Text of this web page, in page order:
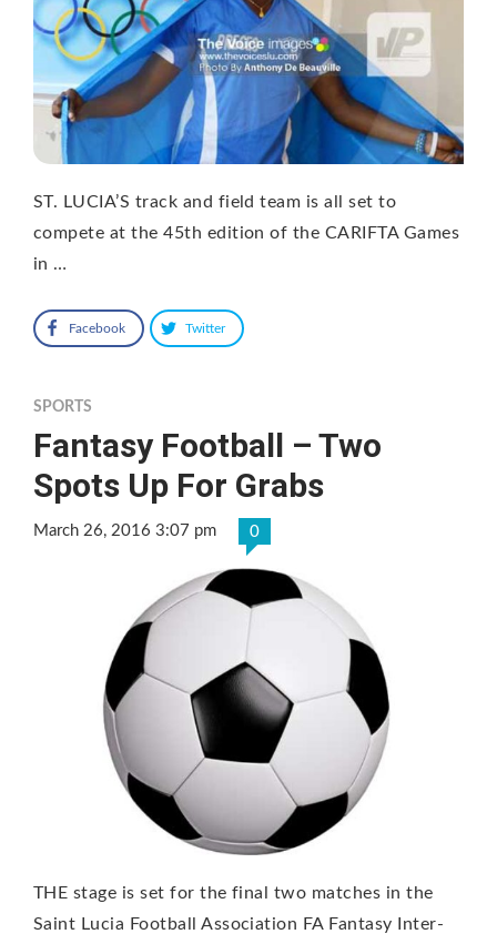
ST. LUCIA’S track and field team is all set to
compete at the 45th edition of the CARIFTA Games
in …
Facebook Twitter
SPORTS
Fantasy Football – Two
Spots Up For Grabs
March 26, 2016 3:07 pm 0
THE stage is set for the final two matches in the
Saint Lucia Football Association FA Fantasy Inter-